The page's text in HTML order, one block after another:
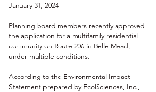
January 31, 2024
Planning board members recently approved
the application for a multifamily residential
community on Route 206 in Belle Mead,
under multiple conditions.
According to the Environmental Impact
Statement prepared by EcolSciences, Inc.,